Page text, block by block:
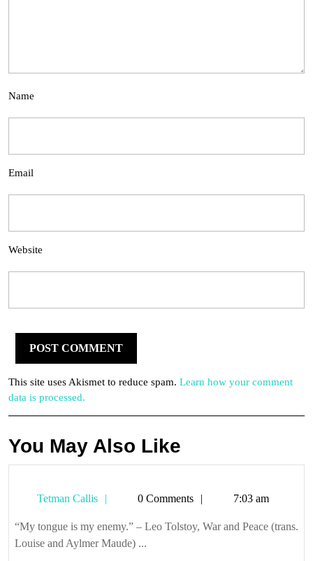
Name
Email
Website
This site uses Akismet to reduce spam. Learn how your comment
data is processed.
You May Also Like
Tetman Callis
Tetman0 Comments 7:03 am
“My tongue is my enemy.” – Leo Tolstoy, War and Peace (trans.
Louise and Aylmer Maude) ...